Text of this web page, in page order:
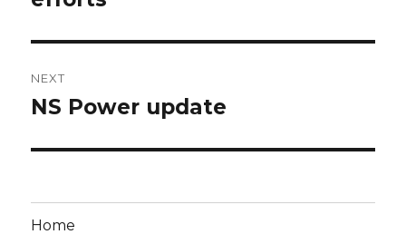
NEXT
Next
NS Power update
Home